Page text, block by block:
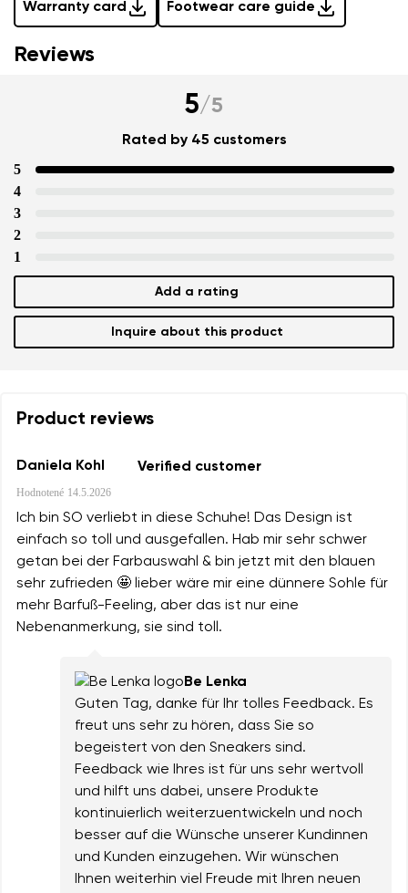
Warranty card Footwear care guide
Reviews
5/5
Rated by 45 customers
5
4
3
2
1
Add a rating
Inquire about this product
Product reviews
Daniela Kohl Verified customer
Hodnotené 14.5.2026
Ich bin SO verliebt in diese Schuhe! Das Design ist
einfach so toll und ausgefallen. Hab mir sehr schwer
getan bei der Farbauswahl & bin jetzt mit den blauen
sehr zufrieden 🤩 lieber wäre mir eine dünnere Sohle für
mehr Barfuß-Feeling, aber das ist nur eine
Nebenanmerkung, sie sind toll.
Be Lenka
Guten Tag, danke für Ihr tolles Feedback. Es
freut uns sehr zu hören, dass Sie so
begeistert von den Sneakers sind.
Feedback wie Ihres ist für uns sehr wertvoll
und hilft uns dabei, unsere Produkte
kontinuierlich weiterzuentwickeln und noch
besser auf die Wünsche unserer Kundinnen
und Kunden einzugehen. Wir wünschen
Ihnen weiterhin viel Freude mit Ihren neuen